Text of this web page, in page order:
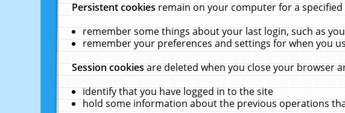
Persistent cookiesremain on your computer for a
remember some things about your last login, such as
remember your preferences and settings for when you
Session cookiesare deleted when you close your browser
identify that you have logged in to the site
hold some information about the previous operations